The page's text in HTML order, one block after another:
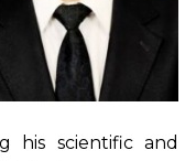
his scientific and